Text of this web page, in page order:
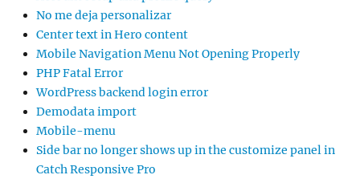
No me deja personalizar
Center text in Hero content
Mobile Navigation Menu Not Opening Properly
PHP Fatal Error
WordPress backend login error
Demodata import
Mobile-menu
Side bar no longer shows up in the customize panel in
Catch Responsive Pro